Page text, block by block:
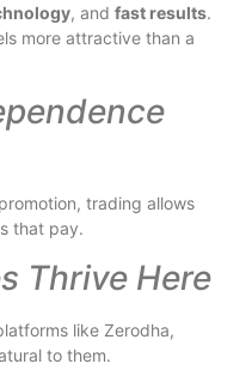
, and fast results.
more attractive than a
trading allows
that pay.
Thrive Here
like Zerodha,
to them.